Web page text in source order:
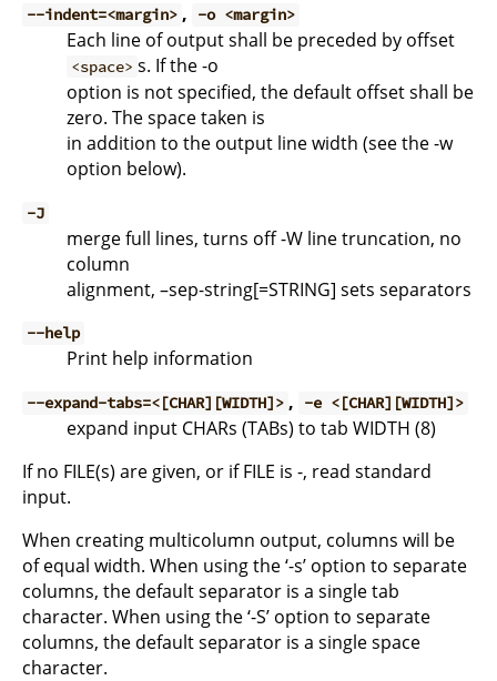
--indent=<margin> , -o <margin>
Each line of output shall be preceded by offset
<space> s. If the -o
option is not specified, the default offset shall be
zero. The space taken is
in addition to the output line width (see the -w
option below).
-J
merge full lines, turns off -W line truncation, no
column
alignment, –sep-string[=STRING] sets separators
--help
Print help information
--expand-tabs=<[CHAR][WIDTH]> , -e <[CHAR][WIDTH]>
expand input CHARs (TABs) to tab WIDTH (8)
If no FILE(s) are given, or if FILE is -, read standard
input.
When creating multicolumn output, columns will be
of equal width. When using the ‘-s’ option to separate
columns, the default separator is a single tab
character. When using the ‘-S’ option to separate
columns, the default separator is a single space
character.